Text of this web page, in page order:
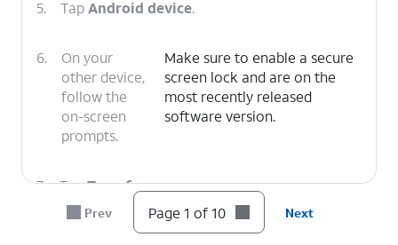
5. TapAndroid device.
6.
On your
other device,
follow the
on-screen
prompts.
Make sure to enable a secure
screen lock and are on the
most recently released
software version.
7. TapTransfer.
On your other device follow the on-screen
Prev Page 1 of 10 Next